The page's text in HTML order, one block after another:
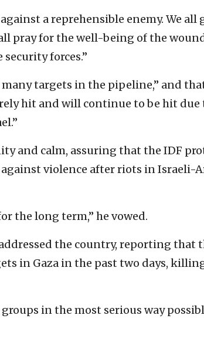
a reprehensible enemy. We all
pray for the well-being of the
forces.”
targets in the pipeline,” and
hit and will continue to be hit due
and calm, assuring that the IDF
against violence after riots in Israeli-
the long term,” he vowed.
the country, reporting that
in Gaza in the past two days,
in the most serious way